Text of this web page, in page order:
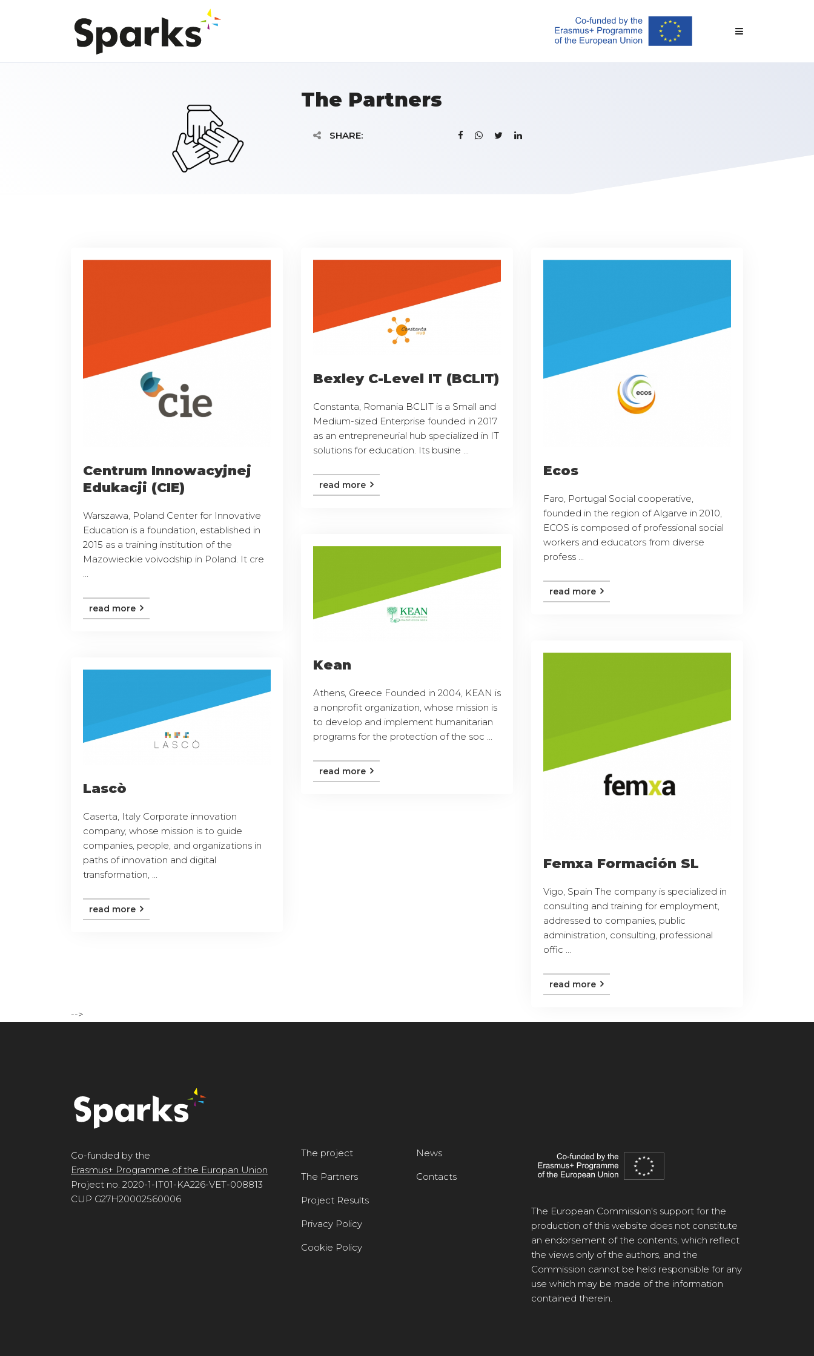
The Partners
SHARE:
Centrum Innowacyjnej
Edukacji (CIE)
Warszawa, Poland Center for Innovative
Education is a foundation, established in
2015 as a training institution of the
Mazowieckie voivodship in Poland. It cre
read more
Bexley C-Level IT (BCLIT)
Constanta, Romania BCLIT is a Small and
Medium-sized Enterprise founded in 2017
as an entrepreneurial hub specialized in IT
solutions for education. Its busine ...
read more
Ecos
Faro, Portugal Social cooperative,
founded in the region of Algarve in 2010,
ECOS is composed of professional social
workers and educators from diverse
profess ...
read more
Kean
Athens, Greece Founded in 2004, KEAN is
a nonprofit organization, whose mission is
to develop and implement humanitarian
programs for the protection of the soc ...
read more
Femxa Formación SL
Vigo, Spain The company is specialized in
consulting and training for employment,
addressed to companies, public
administration, consulting, professional
offic ...
read more
Lascò
Caserta, Italy Corporate innovation
company, whose mission is to guide
companies, people, and organizations in
paths of innovation and digital
transformation, ...
read more
-->
Co-funded by the
Erasmus+ Programme of the Europan Union
Project no. 2020-1-IT01-KA226-VET-008813
CUP G27H20002560006
The project
The Partners
Project Results
Privacy Policy
Cookie Policy
News
Contacts
The European Commission's support for the
production of this website does not constitute
an endorsement of the contents, which reflect
the views only of the authors, and the
Commission cannot be held responsible for any
use which may be made of the information
contained therein.